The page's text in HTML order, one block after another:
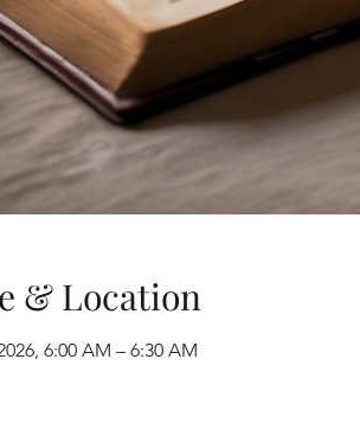
& Location
6:00 AM – 6:30 AM